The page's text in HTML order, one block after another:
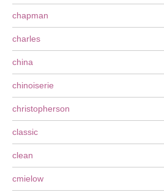
chapman
charles
china
chinoiserie
christopherson
classic
clean
cmielow